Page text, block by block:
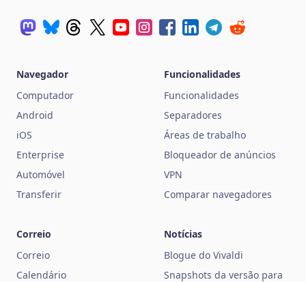
Navegador
Computador
Android
iOS
Enterprise
Automóvel
Transferir
Funcionalidades
Funcionalidades
Separadores
Áreas de trabalho
Bloqueador de anúncios
VPN
Comparar navegadores
Correio
Correio
Calendário
Notícias
Blogue do Vivaldi
Snapshots da versão para